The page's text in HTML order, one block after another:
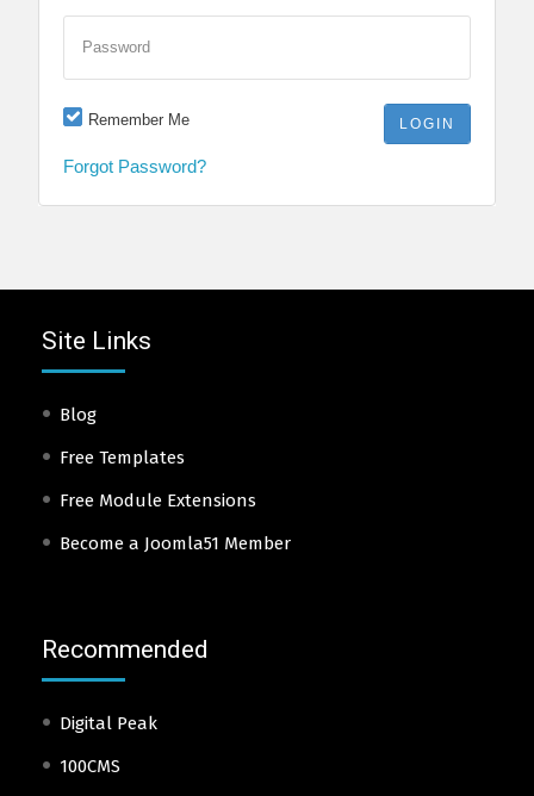
Password
Remember Me
Forgot Password?
Site Links
Blog
Free Templates
Free Module Extensions
Become a Joomla51 Member
Recommended
Digital Peak
100CMS